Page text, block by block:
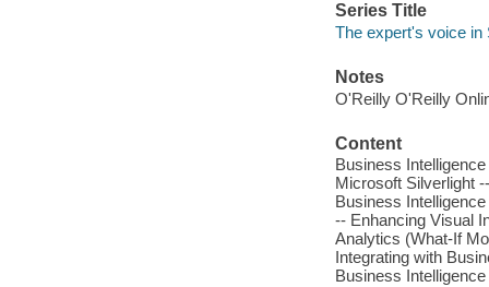
Series Title
The expert's voice in
Notes
O'Reilly O'Reilly
Content
Business
Microsoft Silverlight
Business
-- Enhancing Visual
Analytics (What-If
Integrating with
Business